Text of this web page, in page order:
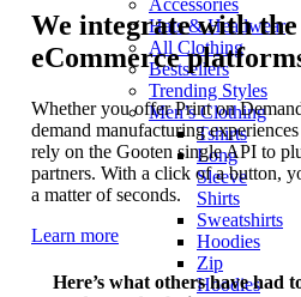
Accessories
Hats & Headwear
All Clothing
Bestsellers
Trending Styles
Men’s Clothing
Tshirts
Long
Sleeve
Shirts
Sweatshirts
Hoodies
Zip
Hoodies
We integrate with
eCommerce
Whether you offer Print on
demand manufacturing
rely on the Gooten single API to
partners. With a click of a button,
a matter of seconds.
Learn more
Here’s what others have had